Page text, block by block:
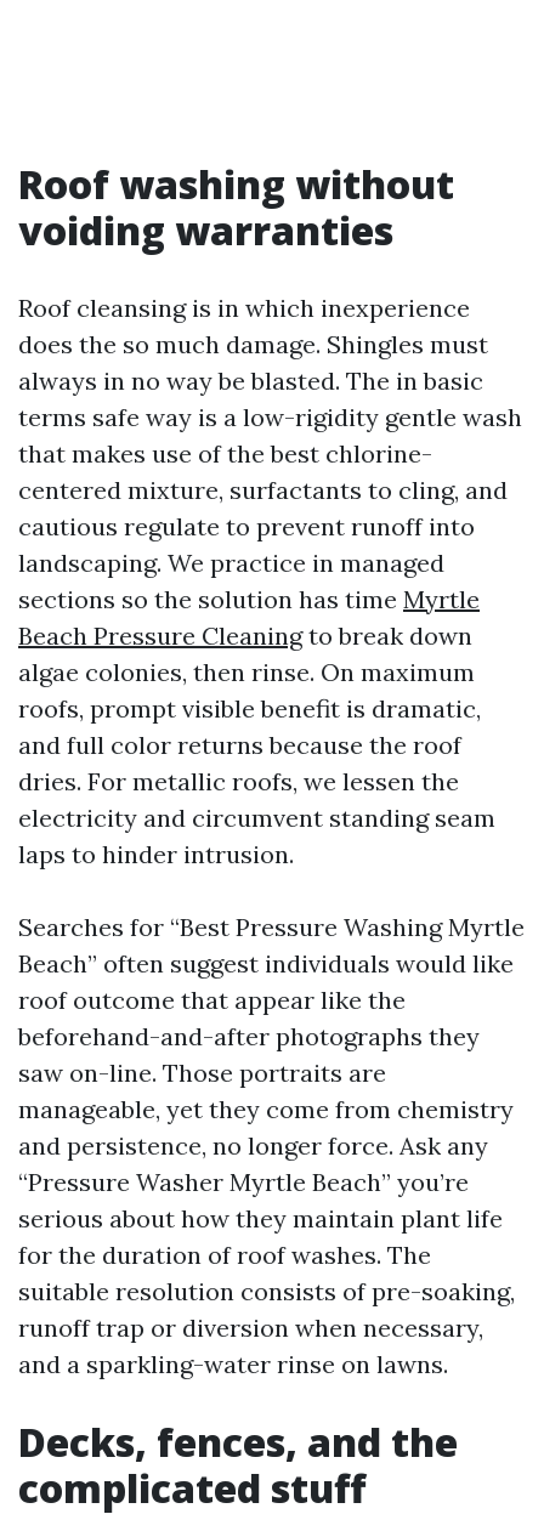
Roof washing without
voiding warranties
Roof cleansing is in which inexperience
does the so much damage. Shingles must
always in no way be blasted. The in basic
terms safe way is a low-rigidity gentle wash
that makes use of the best chlorine-
centered mixture, surfactants to cling, and
cautious regulate to prevent runoff into
landscaping. We practice in managed
sections so the solution has time Myrtle
Beach Pressure Cleaningto break down
algae colonies, then rinse. On maximum
roofs, prompt visible benefit is dramatic,
and full color returns because the roof
dries. For metallic roofs, we lessen the
electricity and circumvent standing seam
laps to hinder intrusion.
Searches for “Best Pressure Washing Myrtle
Beach” often suggest individuals would like
roof outcome that appear like the
beforehand-and-after photographs they
saw on-line. Those portraits are
manageable, yet they come from chemistry
and persistence, no longer force. Ask any
“Pressure Washer Myrtle Beach” you’re
serious about how they maintain plant life
for the duration of roof washes. The
suitable resolution consists of pre-soaking,
runoff trap or diversion when necessary,
and a sparkling-water rinse on lawns.
Decks, fences, and the
complicated stuff